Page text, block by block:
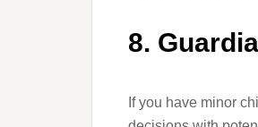
8.
If you have minor